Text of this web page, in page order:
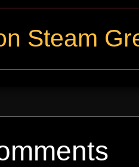
Steam